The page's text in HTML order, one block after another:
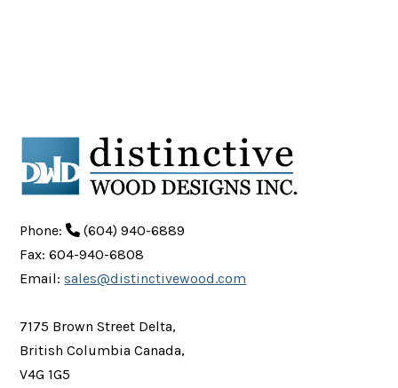
Phone:
(604) 940-6889
Fax: 604-940-6808
Email:sales@distinctivewood.com
7175 Brown Street Delta,
British Columbia Canada,
V4G 1G5